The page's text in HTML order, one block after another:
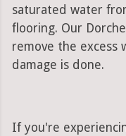
saturated water
flooring. Our
remove the excess
damage is done.
If you're